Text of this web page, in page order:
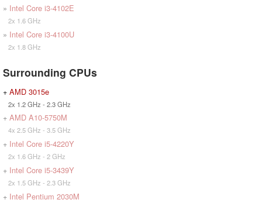
» Intel Core i3-4102E
2x 1.6 GHz
» Intel Core i3-4100U
2x 1.8 GHz
Surrounding CPUs
+ AMD 3015e
2x 1.2 GHz - 2.3 GHz
+ AMD A10-5750M
4x 2.5 GHz - 3.5 GHz
+ Intel Core i5-4220Y
2x 1.6 GHz - 2 GHz
+ Intel Core i5-3439Y
2x 1.5 GHz - 2.3 GHz
+ Intel Pentium 2030M